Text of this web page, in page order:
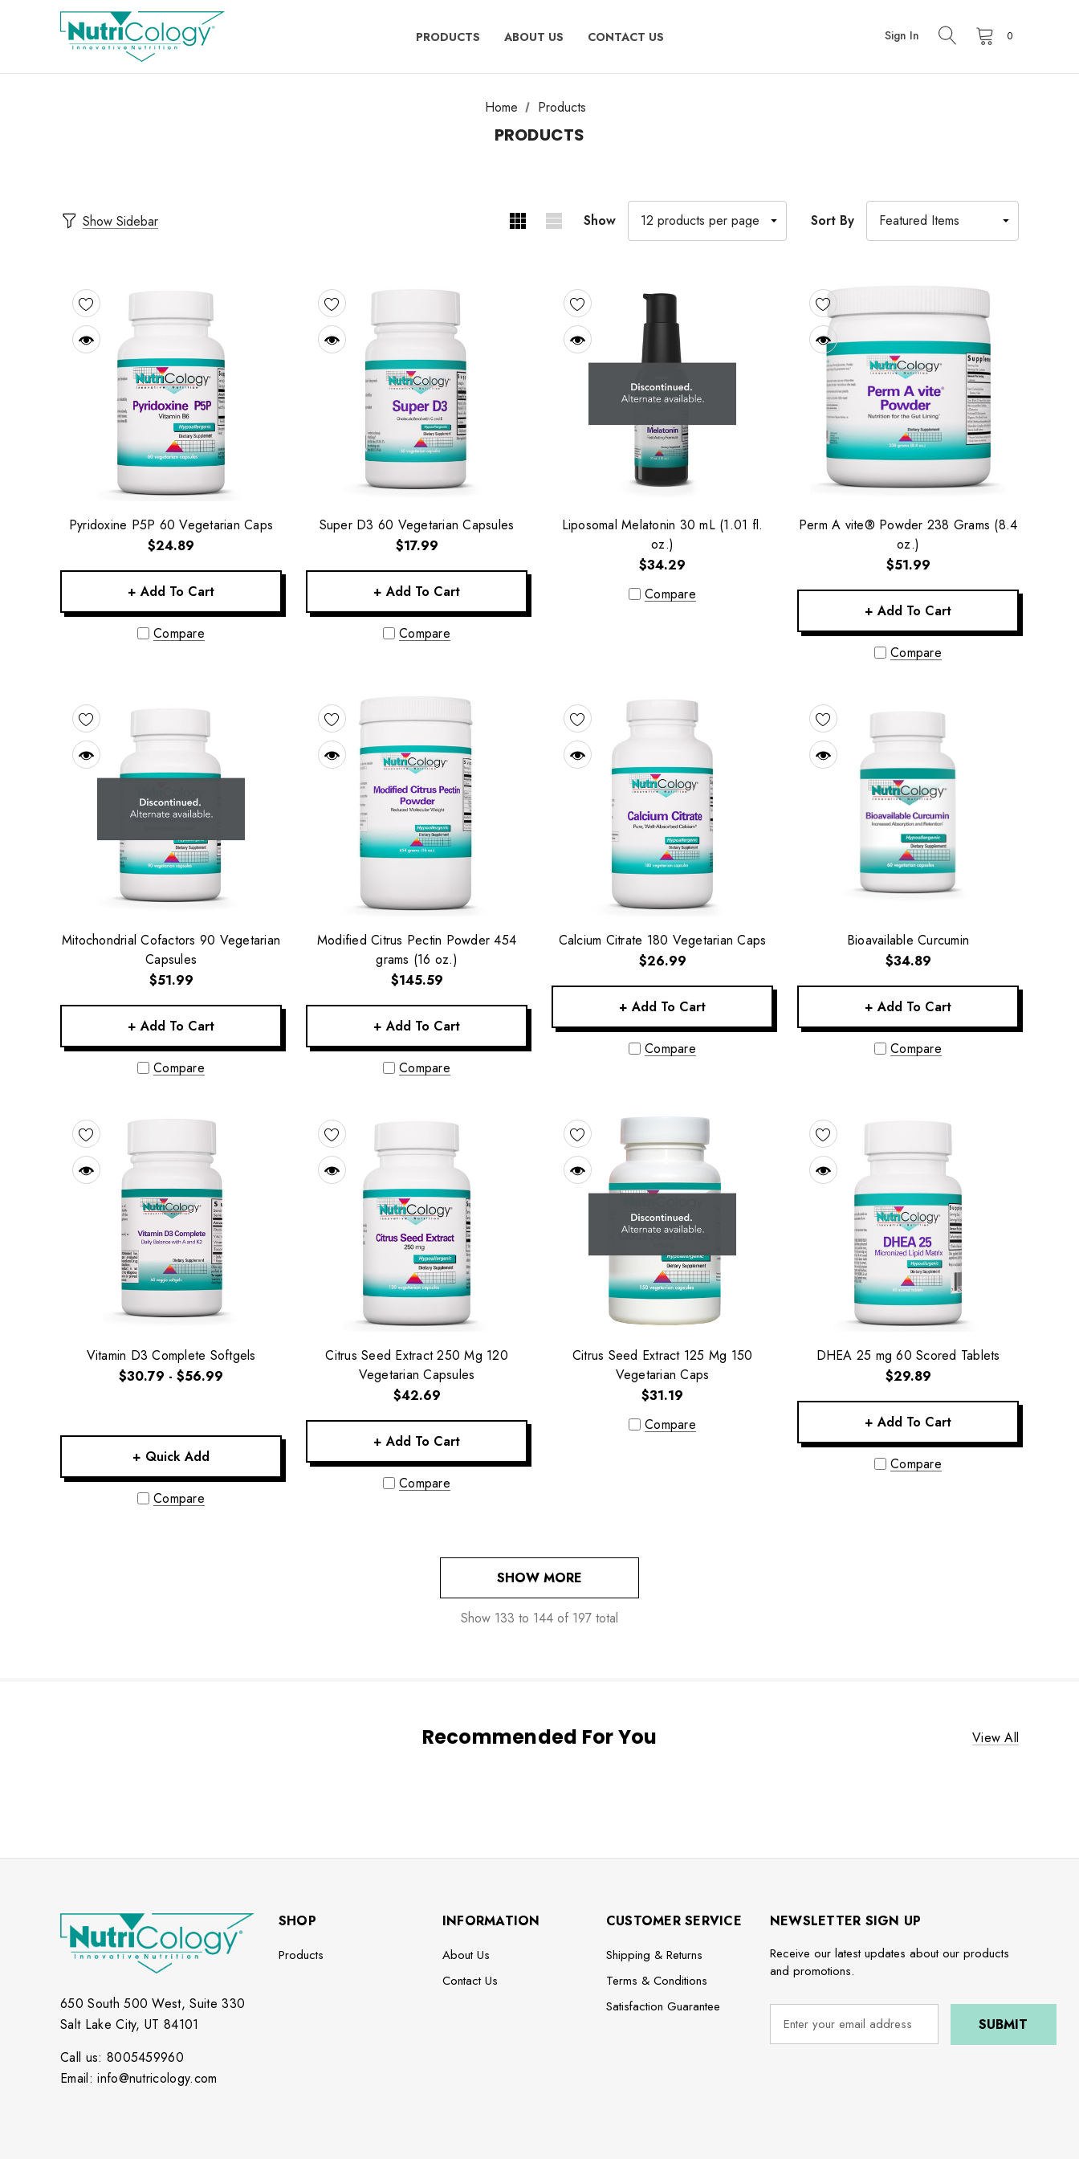
PRODUCTS ABOUT US CONTACT US Sign In 0
Home Products
PRODUCTS
Show Sidebar Show Sort By
Pyridoxine P5P 60 Vegetarian Caps
$24.89
+ Add To Cart
Compare
Super D3 60 Vegetarian Capsules
$17.99
+ Add To Cart
Compare
Liposomal Melatonin 30 mL (1.01 fl.
oz.)
$34.29
Compare
Perm A vite® Powder 238 Grams (8.4
oz.)
$51.99
+ Add To Cart
Compare
Mitochondrial Cofactors 90 Vegetarian
Capsules
$51.99
+ Add To Cart
Compare
Modified Citrus Pectin Powder 454
grams (16 oz.)
$145.59
+ Add To Cart
Compare
Calcium Citrate 180 Vegetarian Caps
$26.99
+ Add To Cart
Compare
Bioavailable Curcumin
$34.89
+ Add To Cart
Compare
Vitamin D3 Complete Softgels
$30.79 - $56.99
+ Quick Add
Compare
Citrus Seed Extract 250 Mg 120
Vegetarian Capsules
$42.69
+ Add To Cart
Compare
Citrus Seed Extract 125 Mg 150
Vegetarian Caps
$31.19
Compare
DHEA 25 mg 60 Scored Tablets
$29.89
+ Add To Cart
Compare
SHOW MORE
Show 133 to 144 of 197 total
Recommended For You View All
650 South 500 West, Suite 330
Salt Lake City, UT 84101
Call us: 8005459960
Email: info@nutricology.com
SHOP
Products
INFORMATION
About Us
Contact Us
CUSTOMER SERVICE
Shipping & Returns
Terms & Conditions
Satisfaction Guarantee
NEWSLETTER SIGN UP
Receive our latest updates about our products
and promotions.
a